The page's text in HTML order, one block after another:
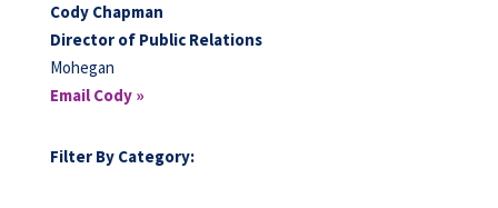
Cody Chapman
Director of Public Relations
Mohegan
Email Cody »
Filter By Category: